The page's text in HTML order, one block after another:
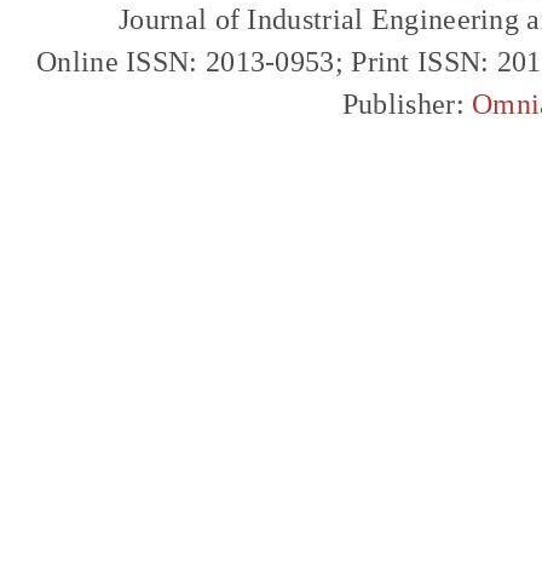
Journal of Industrial Engineering
Online ISSN: 2013-0953; Print ISSN:
Publisher: